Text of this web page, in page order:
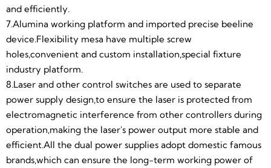
infrared and ultraviolet arcs emitted by the laser when
working.The protection wavelength is 200-
450nm/800-2000nm/1064nm (blue-violet blue-light
near-infrared mixed white light) to protect the eyes
from injury,environmental protection and safety.The
surface of the lens is reinforced,anti-arc, anti-
static,anti-shock,anti-scratch.
11.Optional rotary axis can be used to mark on
different cylindrical,spherical objects.The stepper
motor is used for digital control,and the speed can be
automatically controlled by computer,which is more
and efficiently.
7.Alumina working platform and imported precise beeline
device.Flexibility mesa have multiple screw
holes,convenient and custom installation,special fixture
industry platform.
8.Laser and other control switches are used to separate
power supply design,to ensure the laser is protected from
electromagnetic interference from other controllers during
operation,making the laser's power output more stable and
efficient.All the dual power supplies adopt domestic famous
brands,which can ensure the long-term working power of